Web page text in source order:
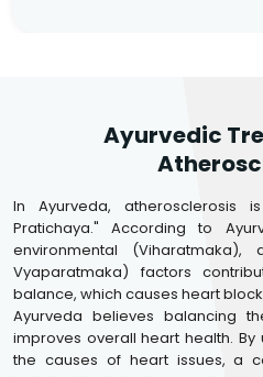
Ayurvedic
In Ayurveda, atherosclerosis
Pratichaya." According to
environmental (Viharatmaka),
Vyaparatmaka) factors
balance, which causes heart
Ayurveda believes balancing
improves overall heart health.
the causes of heart issues, a